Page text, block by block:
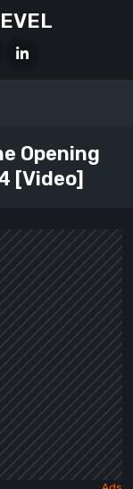
LinkedIn
Opening
[Video]